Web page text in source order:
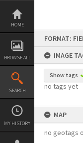
Skip
content
HOME
BROWSE ALL
SEARCH
MY HISTORY
FORMAT:
IMAGE
Show tags
no tags yet
MAP
no geotags